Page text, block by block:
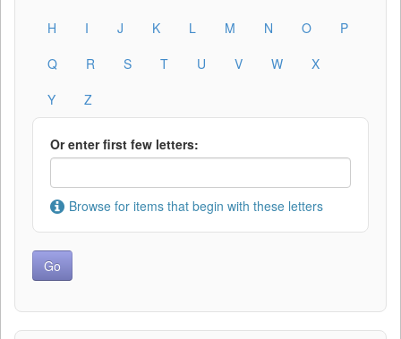
H
I J K L M N O
P
Q
R S T U V W
X
Y
Z
Or enter first few letters:
Browse for items that begin with these letters